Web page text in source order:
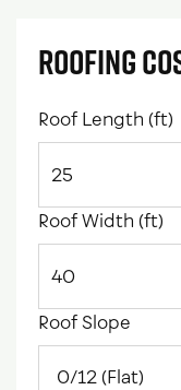
Roofing
Roof Length (ft)
Roof Width (ft)
Roof Slope